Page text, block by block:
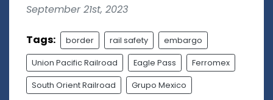
September 21st, 2023
Tags: border rail safety embargo
Union Pacific Railroad Eagle Pass Ferromex
South Orient Railroad Grupo Mexico